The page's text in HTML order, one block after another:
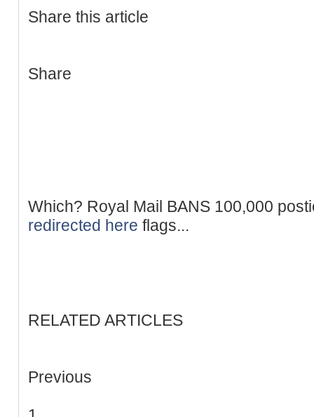
Share this article
Share
Which? Royal Mail BANS 100,000
redirected here flags...
RELATED ARTICLES
Previous